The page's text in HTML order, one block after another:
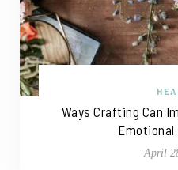
Ways Crafting Can
Emotional
April